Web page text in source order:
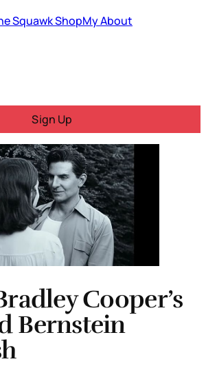
SquawkShopMyAbout
Sign Up
Cooper’s
Bernstein